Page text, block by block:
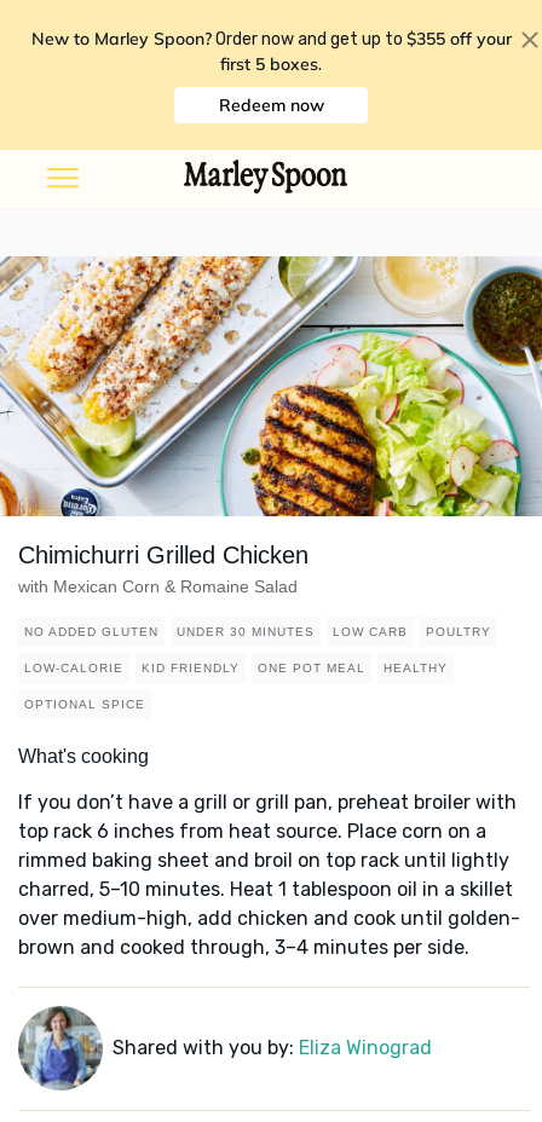
New to Marley Spoon? Order now and get up to $355 off your
first 5 boxes.
Redeem now
Chimichurri Grilled Chicken
with Mexican Corn & Romaine Salad
NO ADDED GLUTEN UNDER 30 MINUTES LOW CARB POULTRY
LOW-CALORIE KID FRIENDLY ONE POT MEAL HEALTHY
OPTIONAL SPICE
What's cooking
If you don’t have a grill or grill pan, preheat broiler with
top rack 6 inches from heat source. Place corn on a
rimmed baking sheet and broil on top rack until lightly
charred, 5–10 minutes. Heat 1 tablespoon oil in a skillet
over medium-high, add chicken and cook until golden-
brown and cooked through, 3–4 minutes per side.
Shared with you by: Eliza Winograd